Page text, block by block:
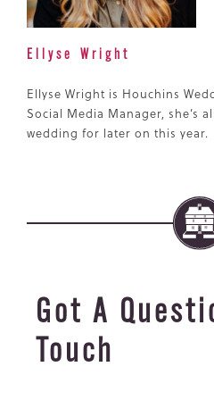
Ellyse Wright
Ellyse Wright is Houchins
Social Media Manager, she’s
wedding for later on this year.
Got A
Touch